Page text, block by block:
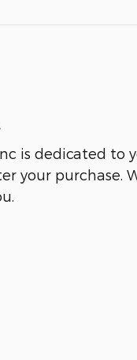
is dedicated to
your purchase.